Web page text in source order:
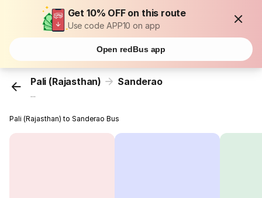
Get 10% OFF on this route
Use code APP10 on app
Open redBus app
Pali (Rajasthan) Sanderao
...
Pali (Rajasthan) to Sanderao Bus